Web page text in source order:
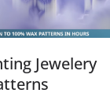
Jewelery